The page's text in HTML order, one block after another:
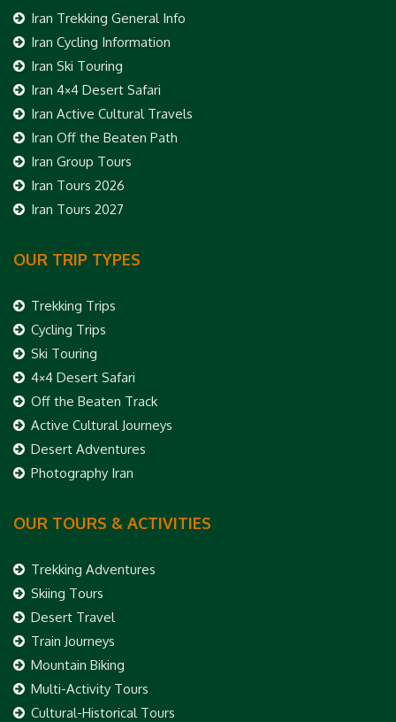
Iran Trekking General Info
Iran Cycling Information
Iran Ski Touring
Iran 4×4 Desert Safari
Iran Active Cultural Travels
Iran Off the Beaten Path
Iran Group Tours
Iran Tours 2026
Iran Tours 2027
OUR TRIP TYPES
Trekking Trips
Cycling Trips
Ski Touring
4×4 Desert Safari
Off the Beaten Track
Active Cultural Journeys
Desert Adventures
Photography Iran
OUR TOURS & ACTIVITIES
Trekking Adventures
Skiing Tours
Desert Travel
Train Journeys
Mountain Biking
Multi-Activity Tours
Cultural-Historical Tours